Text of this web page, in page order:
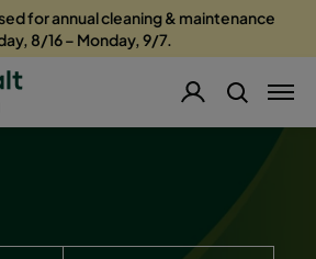
for annual cleaning & maintenance
8/16 – Monday, 9/7.